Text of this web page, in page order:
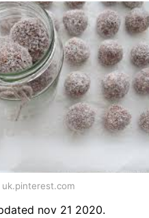
uk.pinterest.com
nov 21 2020.